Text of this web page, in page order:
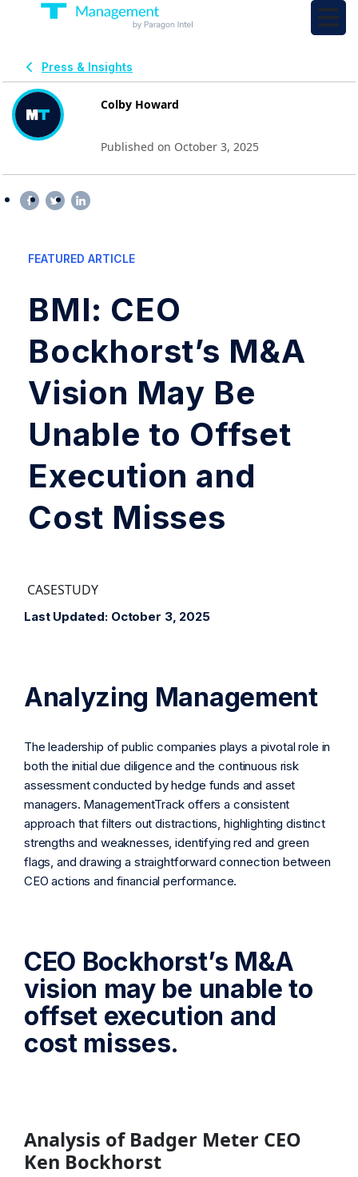
Press & Insights
Colby Howard
Published on October 3, 2025
FEATURED ARTICLE
BMI: CEO
Bockhorst’s M&A
Vision May Be
Unable to Offset
Execution and
Cost Misses
CASESTUDY
Last Updated: October 3, 2025
Analyzing Management
The leadership of public companies plays a pivotal role in
both the initial due diligence and the continuous risk
assessment conducted by hedge funds and asset
managers. ManagementTrack offers a consistent
approach that filters out distractions, highlighting distinct
strengths and weaknesses, identifying red and green
flags, and drawing a straightforward connection between
CEO actions and financial performance.
CEO Bockhorst’s M&A
vision may be unable to
offset execution and
cost misses.
Analysis of Badger Meter CEO
Ken Bockhorst